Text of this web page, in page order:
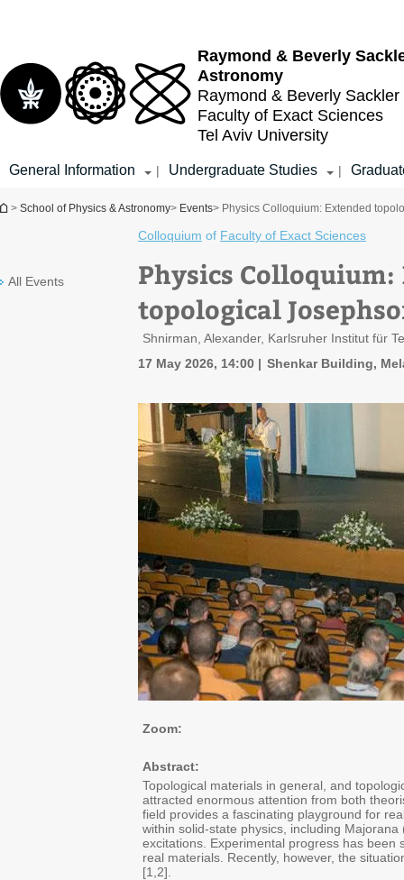
Raymond & Beverly
Astronomy
Raymond & Beverly Sackler
Faculty of Exact Sciences
Tel Aviv University
General Information | Undergraduate Studies |
You are here
> School of Physics & Astronomy> Events> Physics Colloquium: Extended
All Events
Colloquium of Faculty of Exact Sciences
Physics Colloquium:
topological
Shnirman, Alexander, Karlsruher Institut für
17 May 2026, 14:00
Shenkar Building,
Zoom:
Abstract:
Topological materials in general, and
attracted enormous attention from both
field provides a fascinating playground for
within solid-state physics, including
excitations. Experimental progress has been
real materials. Recently, however, the
[1,2].